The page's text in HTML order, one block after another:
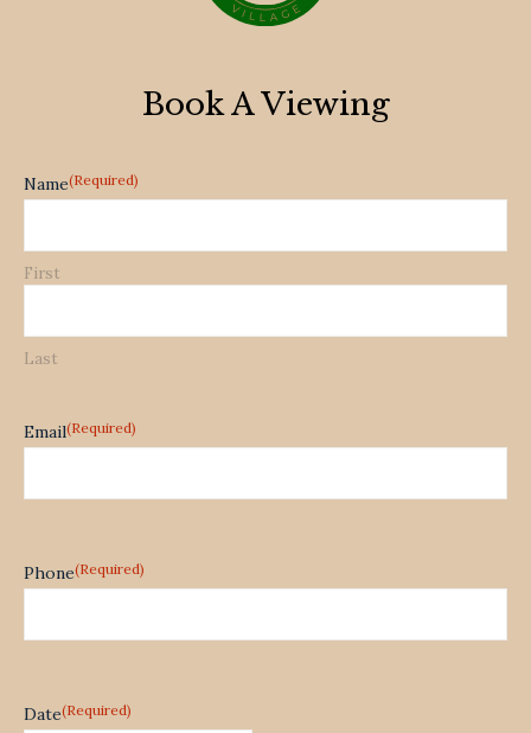
Book A Viewing
Name(Required)
First
Last
Email(Required)
Phone(Required)
Date(Required)